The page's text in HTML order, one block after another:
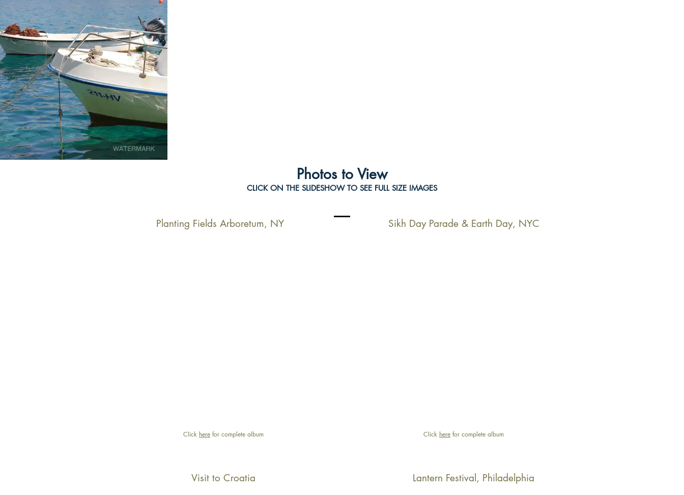
Photos to View
CLICK ON THE SLIDESHOW TO SEE FULL SIZE IMAGES
Planting Fields Arboretum, NY
Click here for complete album
Sikh Day Parade & Earth Day, NYC
Click here for complete album
Visit to Croatia Lantern Festival, Philadelphia